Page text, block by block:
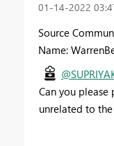
‎01-14-2022
Source
Name:
Can you please
unrelated to